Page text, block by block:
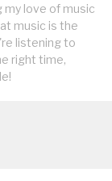
my love of music
music is the
listening to
right time,